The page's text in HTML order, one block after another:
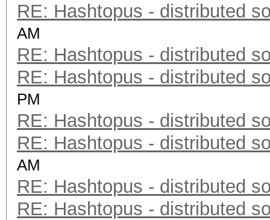
RE: Hashtopus - distributed
AM
RE: Hashtopus - distributed
RE: Hashtopus - distributed
PM
RE: Hashtopus - distributed
RE: Hashtopus - distributed
AM
RE: Hashtopus - distributed
RE: Hashtopus - distributed